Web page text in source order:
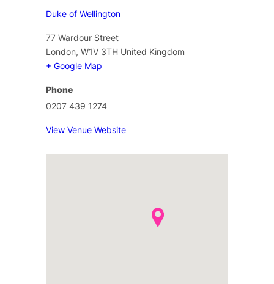
Duke of Wellington
77 Wardour Street
London, W1V 3TH United Kingdom
+ Google Map
Phone
0207 439 1274
View Venue Website